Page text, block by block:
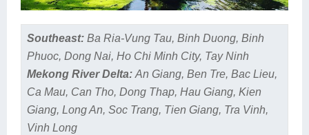
Southeast: Ba Ria-Vung Tau, Binh Duong, Binh
Phuoc, Dong Nai, Ho Chi Minh City, Tay Ninh
Mekong River Delta: An Giang, Ben Tre, Bac Lieu,
Ca Mau, Can Tho, Dong Thap, Hau Giang, Kien
Giang, Long An, Soc Trang, Tien Giang, Tra Vinh,
Vinh Long